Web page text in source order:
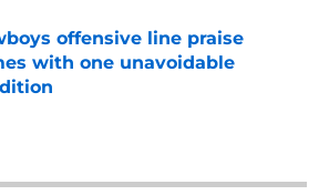
offensive line praise
with one unavoidable
by on Invalid Date